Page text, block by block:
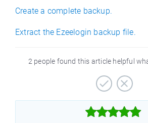
Create a complete backup.
Extract the Ezeelogin backup file.
2 people found this article helpful


